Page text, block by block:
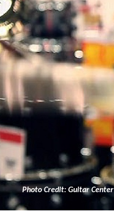
Photo Credit: Guitar Center